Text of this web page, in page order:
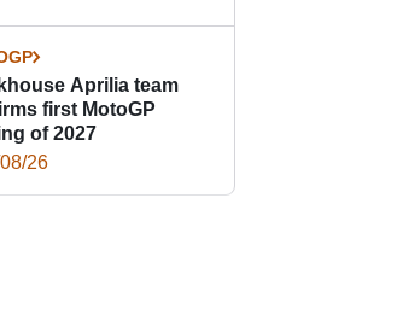
Aprilia team
first MotoGP
of 2027
26